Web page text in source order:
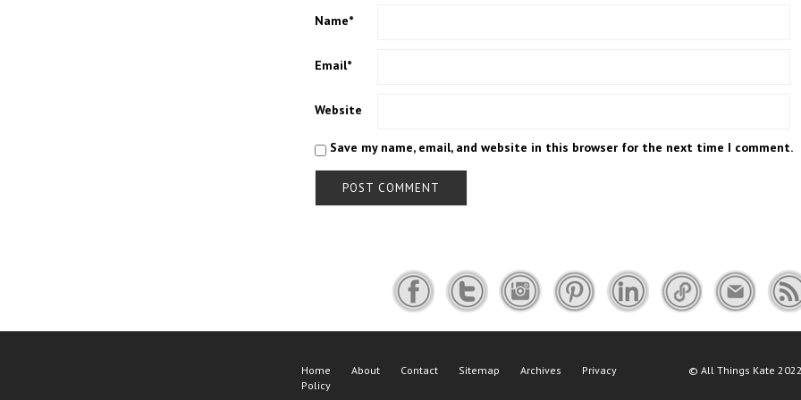
Name*
Email*
Website
Save my name, email, and website in this browser for the next time I comment.
Home About Contact Sitemap Archives
Privacy
Policy
© All Things Kate